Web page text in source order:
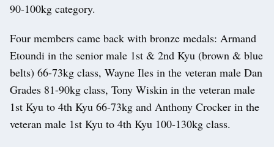
90-100kg category.
Four members came back with bronze medals: Armand
Etoundi in the senior male 1st & 2nd Kyu (brown & blue
belts) 66-73kg class, Wayne Iles in the veteran male Dan
Grades 81-90kg class, Tony Wiskin in the veteran male
1st Kyu to 4th Kyu 66-73kg and Anthony Crocker in the
veteran male 1st Kyu to 4th Kyu 100-130kg class.